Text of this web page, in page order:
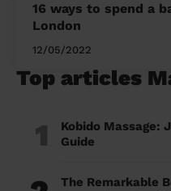
16 ways to spend a
London
12/05/2022
Top articles
1
Kobido Massage:
Guide
The Remarkable